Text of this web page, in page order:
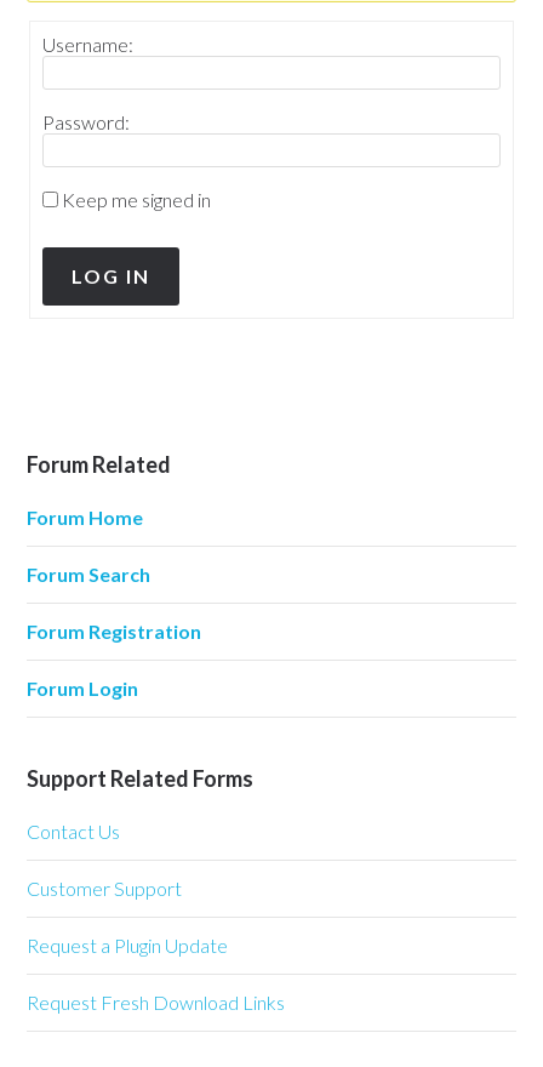
Username:
Password:
Keep me signed in
LOG IN
Forum Related
Forum Home
Forum Search
Forum Registration
Forum Login
Support Related Forms
Contact Us
Customer Support
Request a Plugin Update
Request Fresh Download Links